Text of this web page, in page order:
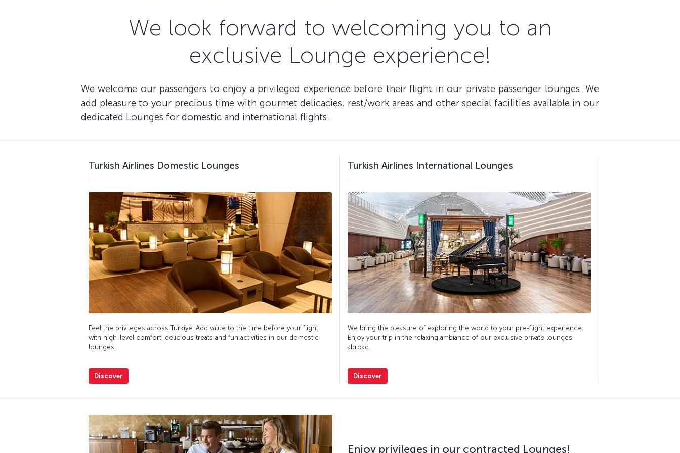
We look forward to welcoming you to an
exclusive Lounge experience!
We welcome our passengers to enjoy a privileged experience before their flight in our private passenger lounges. We
add pleasure to your precious time with gourmet delicacies, rest/work areas and other special facilities available in our
dedicated Lounges for domestic and international flights.
Turkish Airlines Domestic Lounges
Feel the privileges across Türkiye. Add value to the time before your flight
with high-level comfort, delicious treats and fun activities in our domestic
lounges.
Discover
Turkish Airlines International Lounges
We bring the pleasure of exploring the world to your pre-flight experience.
Enjoy your trip in the relaxing ambiance of our exclusive private lounges
abroad.
Discover
Enjoy privileges in our contracted Lounges!